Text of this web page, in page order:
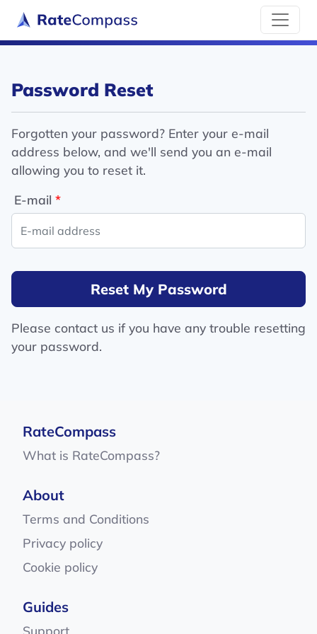
Password Reset
Forgotten your password? Enter your e-mail
address below, and we'll send you an e-mail
allowing you to reset it.
E-mail
Reset My Password
Please contact us if you have any trouble resetting
your password.
RateCompass
What is RateCompass?
About
Terms and Conditions
Privacy policy
Cookie policy
Guides
Support